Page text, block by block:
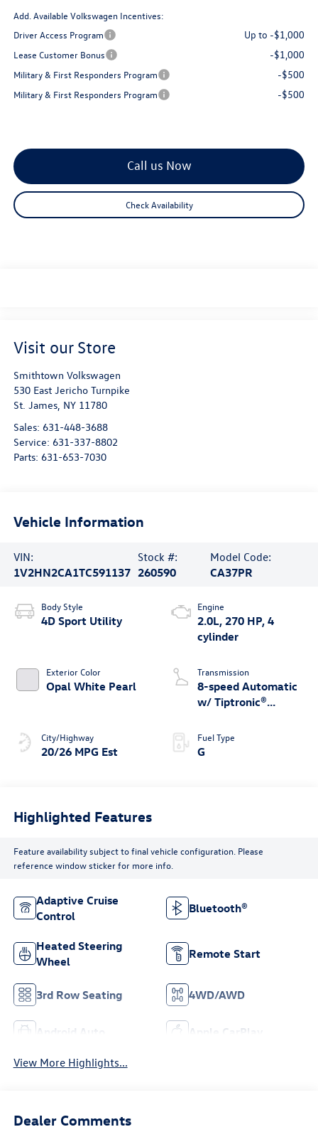
Add. Available Volkswagen Incentives:
Driver Access Program
Up to -$1,000
Lease Customer Bonus -$1,000
Military & First Responders Program -$500
Military & First Responders Program -$500
Call us Now
Check Availability
Visit our Store
Smithtown Volkswagen
530 East Jericho Turnpike
St. James, NY 11780
Sales: 631-448-3688
Service: 631-337-8802
Parts: 631-653-7030
Vehicle Information
VIN:
1V2HN2CA1TC591137
Stock #:
260590
Model Code:
CA37PR
Body Style
4D Sport Utility
Exterior Color
Opal White Pearl
City/Highway
20/26 MPG Est
Engine
2.0L, 270 HP, 4
cylinder
Transmission
8-speed Automatic
w/ Tiptronic®
Fuel Type
G
Highlighted Features
Feature availability subject to final vehicle configuration. Please
reference window sticker for more info.
Adaptive Cruise
Control
Bluetooth®
Heated Steering
Wheel
Remote Start
3rd Row Seating 4WD/AWD
Android Auto Apple CarPlay
View More Highlights...
Dealer Comments